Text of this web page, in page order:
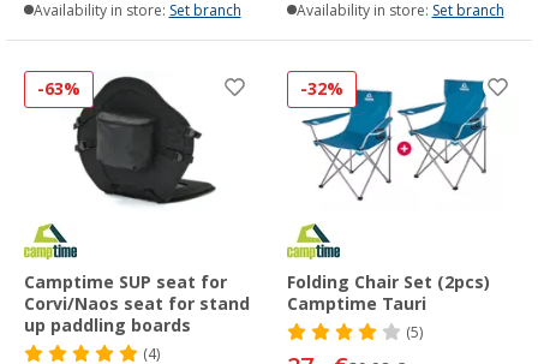
Availability in store: Set branch
Availability in store: Set branch
-63%
Camptime SUP seat for
Corvi/Naos seat for stand
up paddling boards
(4)
-32%
Folding Chair Set (2pcs)
Camptime Tauri
(5)